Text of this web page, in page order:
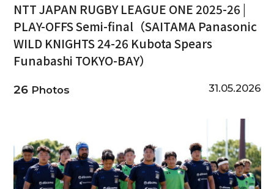
NTT JAPAN RUGBY LEAGUE ONE 2025-26 |
PLAY-OFFS Semi-final（SAITAMA Panasonic
WILD KNIGHTS 24-26 Kubota Spears
Funabashi TOKYO-BAY）
26Photos 31.05.2026